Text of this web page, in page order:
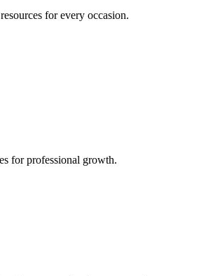
for every occasion.
for professional growth.